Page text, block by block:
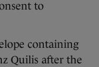
to
containing
Quilis after the